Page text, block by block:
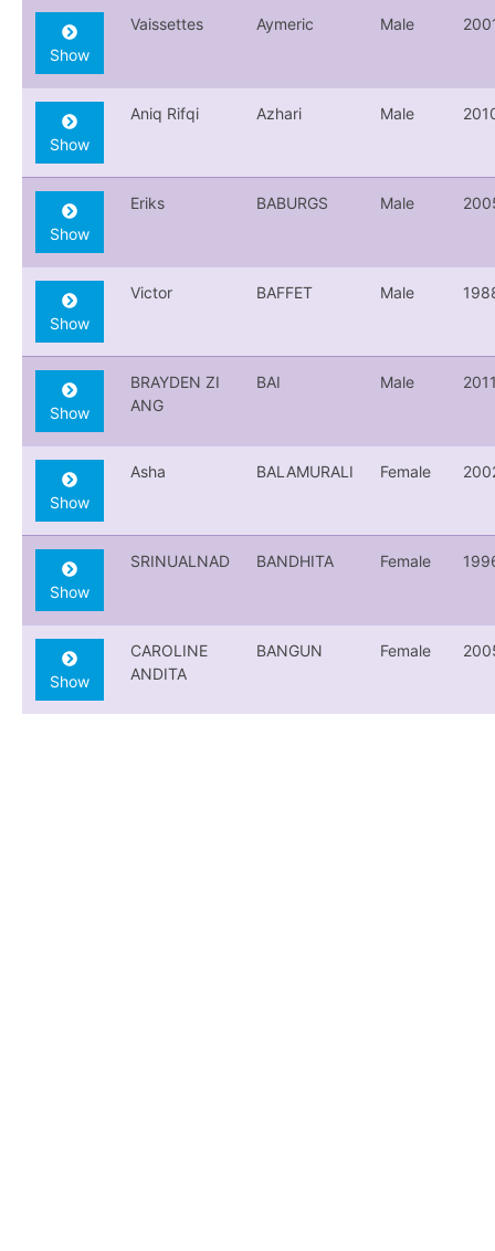
Show
Vaissettes Aymeric Male
Show
Aniq Rifqi Azhari Male
Show
Eriks BABURGS Male
Show
Victor BAFFET Male
Show
BRAYDEN ZI
ANG
BAI Male
Show
Asha BALAMURALI Female
Show
SRINUALNAD BANDHITA Female
Show
CAROLINE
ANDITA
BANGUN Female